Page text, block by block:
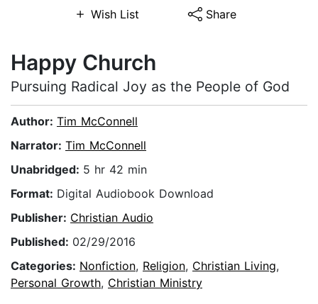
Wish List Share
Happy Church
Pursuing Radical Joy as the People of God
Author: Tim McConnell
Narrator: Tim McConnell
Unabridged: 5 hr 42 min
Format: Digital Audiobook Download
Publisher: Christian Audio
Published: 02/29/2016
Categories: Nonfiction, Religion, Christian Living,
Personal Growth, Christian Ministry